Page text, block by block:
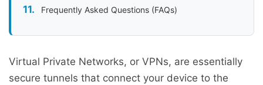
Frequently Asked Questions (FAQs)
Virtual Private Networks, or VPNs, are essentially
secure tunnels that connect your device to the